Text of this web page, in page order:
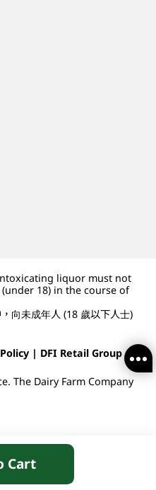
Cart
liquor must not
18) in the course of
向未成年人 (18 歲以下人士)
| DFI Retail Group
The Dairy Farm Company